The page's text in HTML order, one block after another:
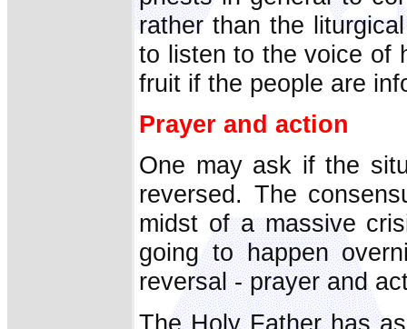
rather than the
to listen to the voice of
fruit if the people are
Prayer and action
One may ask if the
reversed. The
midst of a massive
going to happen
reversal - prayer and
The Holy Father has